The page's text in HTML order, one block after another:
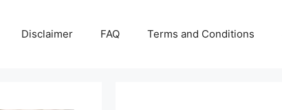
Disclaimer FAQ Terms and Conditions